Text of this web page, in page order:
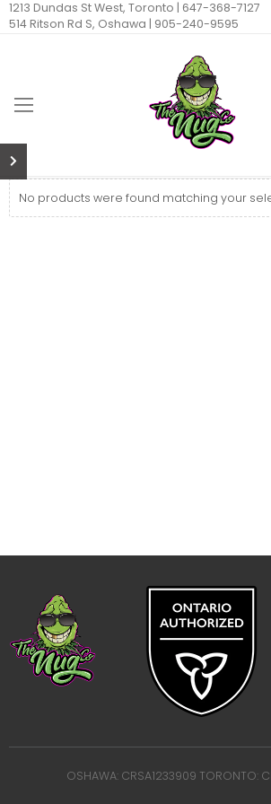
1213 Dundas St West, Toronto | 647-368-7127
514 Ritson Rd S, Oshawa | 905-240-9595
No products were found matching your
OSHAWA: CRSA1233909 TORONTO: